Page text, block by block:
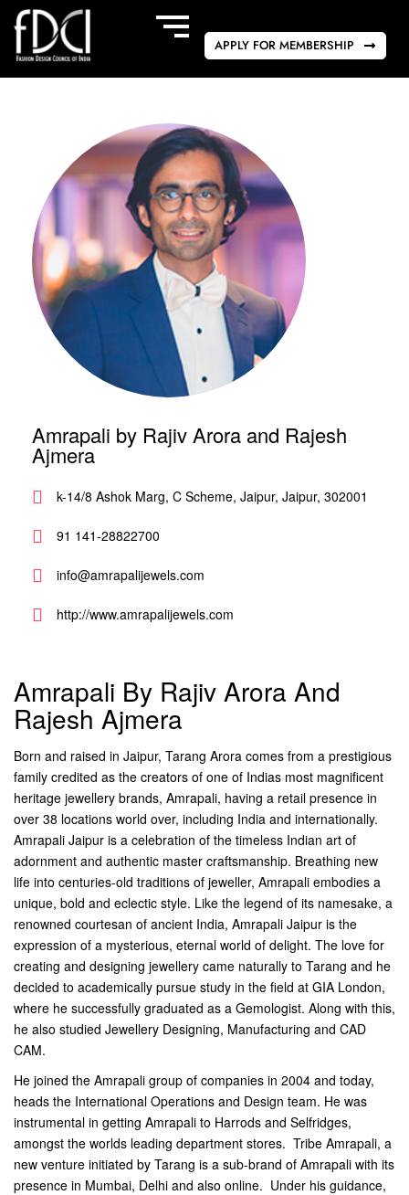
APPLY FOR MEMBERSHIP
Amrapali by Rajiv Arora and Rajesh
Ajmera
k-14/8 Ashok Marg, C Scheme, Jaipur, Jaipur, 302001
91 141-28822700
info@amrapalijewels.com
http://www.amrapalijewels.com
Amrapali By Rajiv Arora And
Rajesh Ajmera
Born and raised in Jaipur, Tarang Arora comes from a prestigious
family credited as the creators of one of Indias most magnificent
heritage jewellery brands, Amrapali, having a retail presence in
over 38 locations world over, including India and internationally.
Amrapali Jaipur is a celebration of the timeless Indian art of
adornment and authentic master craftsmanship. Breathing new
life into centuries-old traditions of jeweller, Amrapali embodies a
unique, bold and eclectic style. Like the legend of its namesake, a
renowned courtesan of ancient India, Amrapali Jaipur is the
expression of a mysterious, eternal world of delight. The love for
creating and designing jewellery came naturally to Tarang and he
decided to academically pursue study in the field at GIA London,
where he successfully graduated as a Gemologist. Along with this,
he also studied Jewellery Designing, Manufacturing and CAD
CAM.
He joined the Amrapali group of companies in 2004 and today,
heads the International Operations and Design team. He was
instrumental in getting Amrapali to Harrods and Selfridges,
amongst the worlds leading department stores. Tribe Amrapali, a
new venture initiated by Tarang is a sub-brand of Amrapali with its
presence in Mumbai, Delhi and also online. Under his guidance,